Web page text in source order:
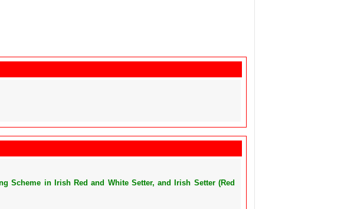
Scheme in Irish Red and White Setter, and Irish Setter (Red